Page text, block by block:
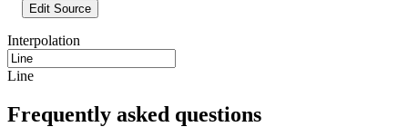
Edit Source
Interpolation
Line
Frequently asked questions